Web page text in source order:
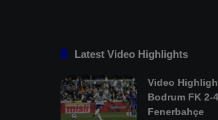
Latest Video Highlights
Video
Bodrum FK 2-4
Fenerbahçe